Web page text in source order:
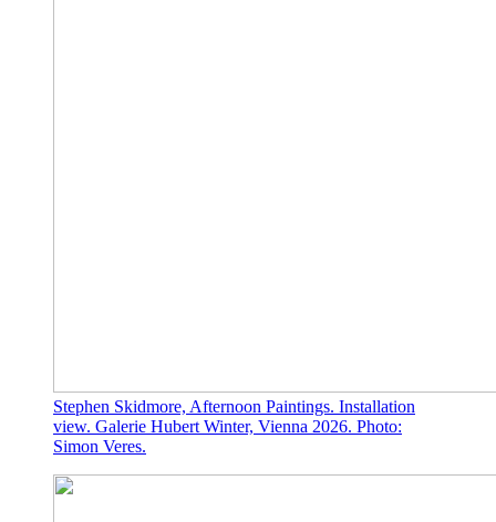
Stephen Skidmore, Afternoon Paintings. Installation
view. Galerie Hubert Winter, Vienna 2026. Photo:
Simon Veres.